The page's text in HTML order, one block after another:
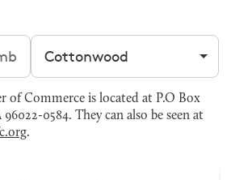
Filter by city
of Commerce is located at P.O Box
0584. They can also be seen at
.